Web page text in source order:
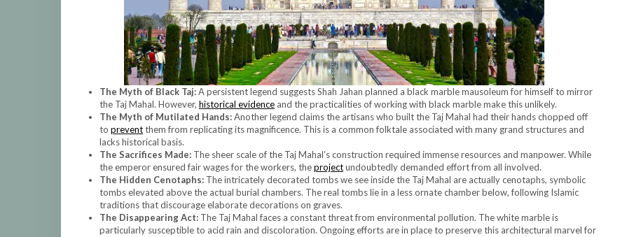
The Myth of Black Taj:A persistent legend suggests Shah Jahan planned a black marble mausoleum for himself to mirror
the Taj Mahal. However, historical evidence and the practicalities of working with black marble make this unlikely.
The Myth of Mutilated Hands:Another legend claims the artisans who built the Taj Mahal had their hands chopped off
to preventthem from replicating its magnificence. This is a common folktale associated with many grand structures and
lacks historical basis.
The Sacrifices Made: The sheer scale of the Taj Mahal’s construction required immense resources and manpower. While
the emperor ensured fair wages for the workers, theprojectundoubtedly demanded effort from all involved.
The Hidden Cenotaphs: The intricately decorated tombs we see inside the Taj Mahal are actually cenotaphs, symbolic
tombs elevated above the actual burial chambers. The real tombs lie in a less ornate chamber below, following Islamic
traditions that discourage elaborate decorations on graves.
The Disappearing Act: The Taj Mahal faces a constant threat from environmental pollution. The white marble is
particularly susceptible to acid rain and discoloration. Ongoing efforts are in place to preserve this architectural marvel for